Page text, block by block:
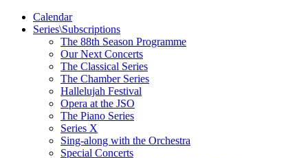
Calendar
Series\Subscriptions
The 88th Season Programme
Our Next Concerts
The Classical Series
The Chamber Series
Hallelujah Festival
Opera at the JSO
The Piano Series
Series X
Sing-along with the Orchestra
Special Concerts